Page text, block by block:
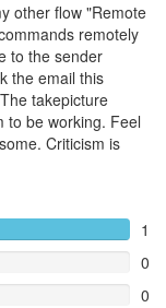
other flow "Remote
remotely
to the sender
the email this
takepicture
to be working. Feel
Criticism is
1
0
0